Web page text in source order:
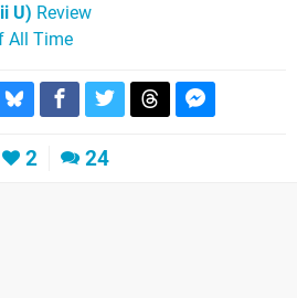
U) Review
All Time
2 24